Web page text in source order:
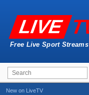
LIVE
Free Live Sport Streams
New on LiveTV